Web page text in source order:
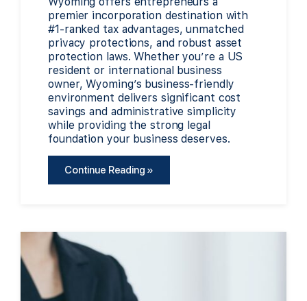
premier incorporation destination with
#1-ranked tax advantages, unmatched
privacy protections, and robust asset
protection laws. Whether you’re a US
resident or international business
owner, Wyoming’s business-friendly
environment delivers significant cost
savings and administrative simplicity
while providing the strong legal
foundation your business deserves.
Continue Reading »